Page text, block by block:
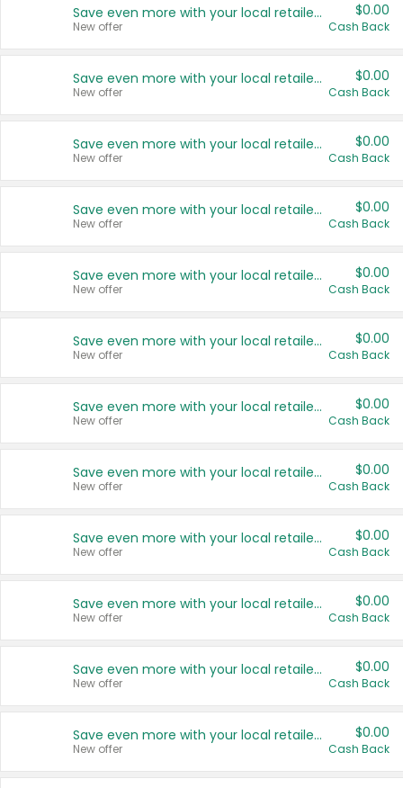
Save even more with your local retailers
New offer
$0.00
Cash Back
Save even more with your local retailers
New offer
$0.00
Cash Back
Save even more with your local retailers
New offer
$0.00
Cash Back
Save even more with your local retailers
New offer
$0.00
Cash Back
Save even more with your local retailers
New offer
$0.00
Cash Back
Save even more with your local retailers
New offer
$0.00
Cash Back
Save even more with your local retailers
New offer
$0.00
Cash Back
Save even more with your local retailers
New offer
$0.00
Cash Back
Save even more with your local retailers
New offer
$0.00
Cash Back
Save even more with your local retailers
New offer
$0.00
Cash Back
Save even more with your local retailers
New offer
$0.00
Cash Back
Save even more with your local retailers
New offer
$0.00
Cash Back